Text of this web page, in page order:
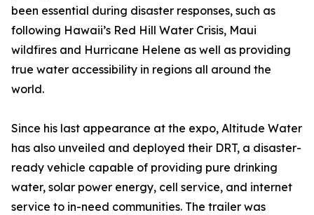
been essential during disaster responses, such as
following Hawaii’s Red Hill Water Crisis, Maui
wildfires and Hurricane Helene as well as providing
true water accessibility in regions all around the
world.
Since his last appearance at the expo, Altitude Water
has also unveiled and deployed their DRT, a disaster-
ready vehicle capable of providing pure drinking
water, solar power energy, cell service, and internet
service to in-need communities. The trailer was